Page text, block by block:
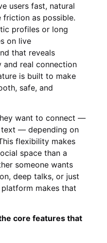
users fast, natural
as possible.
profiles or long
on live
that reveals
and real connection
is built to make
safe, and
want to connect —
— depending on
flexibility makes
space than a
someone wants
deep talks, or just
makes that
core features that